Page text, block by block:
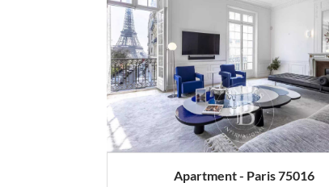
Apartment - Paris 75016